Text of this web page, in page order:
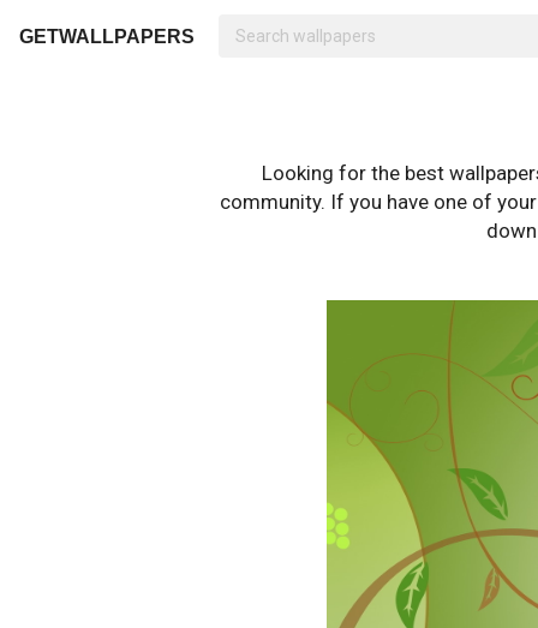
GETWALLPAPERS
Looking for the best
community. If you have one of